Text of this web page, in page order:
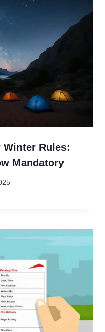
Winter Rules:
Mandatory